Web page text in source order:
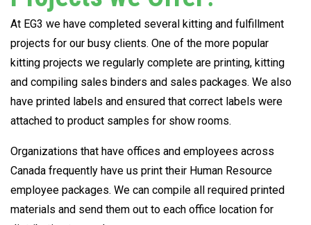
At EG3 we have completed several kitting and fulfillment
projects for our busy clients. One of the more popular
kitting projects we regularly complete are printing, kitting
and compiling sales binders and sales packages. We also
have printed labels and ensured that correct labels were
attached to product samples for show rooms.
Organizations that have offices and employees across
Canada frequently have us print their Human Resource
employee packages. We can compile all required printed
materials and send them out to each office location for